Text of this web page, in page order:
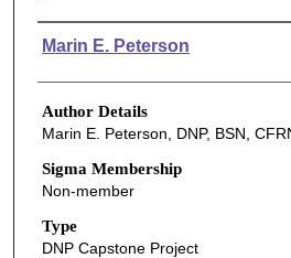
Authors
Marin E. Peterson
Author Details
Marin E. Peterson, DNP, BSN,
Sigma Membership
Non-member
Type
DNP Capstone Project